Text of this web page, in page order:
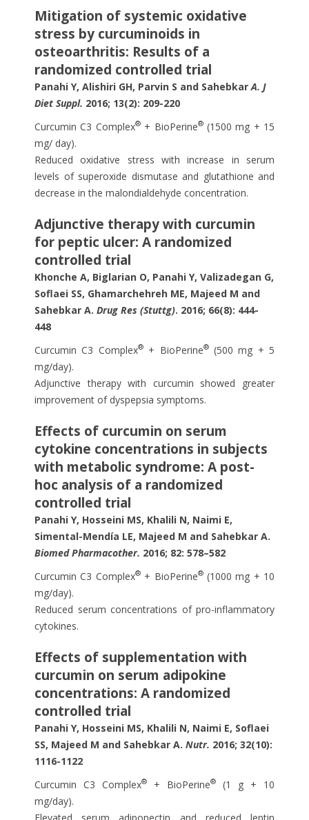
Mitigation of systemic oxidative
stress by curcuminoids in
osteoarthritis: Results of a
randomized controlled trial
Panahi Y, Alishiri GH, Parvin S and SahebkarA. J
Diet Suppl. 2016; 13(2): 209-220
Curcumin C3 Complex®+ BioPerine®(1500 mg + 15
mg/ day).
Reduced oxidative stress with increase in serum
levels of superoxide dismutase and glutathione and
decrease in the malondialdehyde concentration.
Adjunctive therapy with curcumin
for peptic ulcer: A randomized
controlled trial
Khonche A, Biglarian O, Panahi Y, Valizadegan G,
Soflaei SS, Ghamarchehreh ME, Majeed M and
Sahebkar A. Drug Res (Stuttg). 2016; 66(8): 444-
448
Curcumin C3 Complex®+ BioPerine®(500 mg + 5
mg/day).
Adjunctive therapy with curcumin showed greater
improvement of dyspepsia symptoms.
Effects of curcumin on serum
cytokine concentrations in subjects
with metabolic syndrome: A post-
hoc analysis of a randomized
controlled trial
Panahi Y, Hosseini MS, Khalili N, Naimi E,
Simental-Mendía LE, Majeed M and Sahebkar A.
Biomed Pharmacother. 2016; 82: 578–582
Curcumin C3 Complex®+ BioPerine®(1000 mg + 10
mg/day).
Reduced serum concentrations of pro-inflammatory
cytokines.
Effects of supplementation with
curcumin on serum adipokine
concentrations: A randomized
controlled trial
Panahi Y, Hosseini MS, Khalili N, Naimi E, Soflaei
SS, Majeed M and Sahebkar A. Nutr. 2016; 32(10):
1116-1122
Curcumin C3 Complex® + BioPerine®
(1 g + 10
mg/day).